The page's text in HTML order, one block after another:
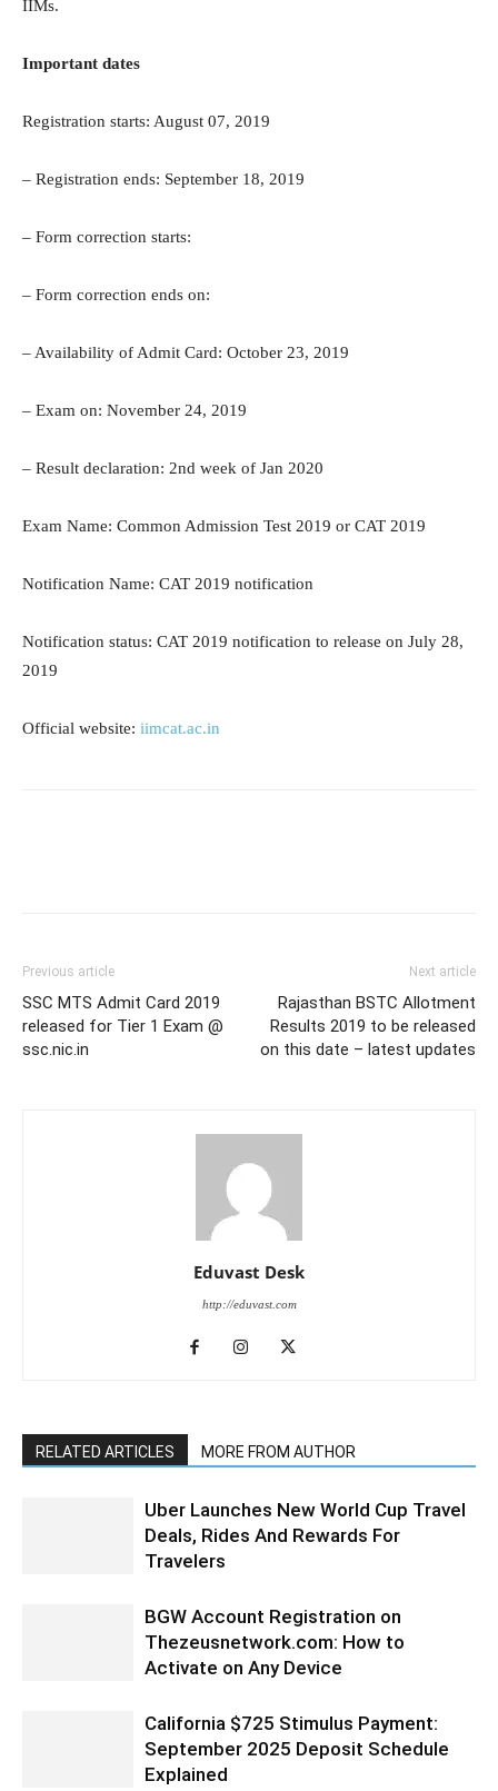
IIMs.
Important dates
Registration starts: August 07, 2019
– Registration ends: September 18, 2019
– Form correction starts:
– Form correction ends on:
– Availability of Admit Card: October 23, 2019
– Exam on: November 24, 2019
– Result declaration: 2nd week of Jan 2020
Exam Name: Common Admission Test 2019 or CAT 2019
Notification Name: CAT 2019 notification
Notification status: CAT 2019 notification to release on July 28,
2019
Official website: iimcat.ac.in
Previous article
SSC MTS Admit Card 2019
released for Tier 1 Exam @
ssc.nic.in
Next article
Rajasthan BSTC Allotment
Results 2019 to be released
on this date – latest updates
Eduvast Desk
http://eduvast.com
RELATED ARTICLES MORE FROM AUTHOR
Uber Launches New World Cup Travel
Deals, Rides And Rewards For
Travelers
BGW Account Registration on
Thezeusnetwork.com: How to
Activate on Any Device
California $725 Stimulus Payment:
September 2025 Deposit Schedule
Explained